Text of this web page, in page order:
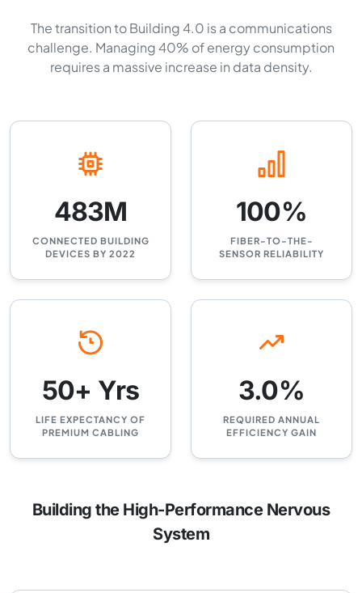
The transition to Building 4.0 is a communications
challenge. Managing 40% of energy consumption
requires a massive increase in data density.
483M
CONNECTED BUILDING
DEVICES BY 2022
100%
FIBER-TO-THE-
SENSOR RELIABILITY
50+ Yrs
LIFE EXPECTANCY OF
PREMIUM CABLING
3.0%
REQUIRED ANNUAL
EFFICIENCY GAIN
Building the High-Performance Nervous
System